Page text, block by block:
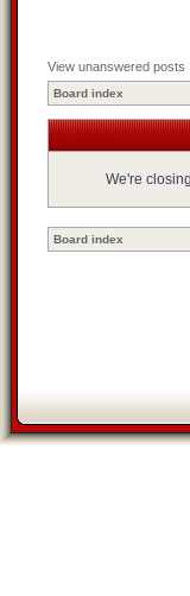
View unanswered posts
Board index
We're
Board index